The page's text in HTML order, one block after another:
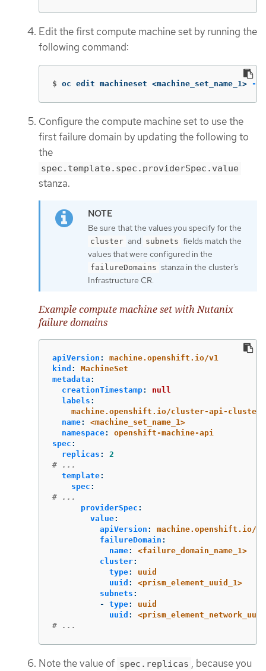
Edit the first compute machine set by running the
following command:
$ oc edit machineset <machine_set_name_1> -n
Configure the compute machine set to use the
first failure domain by updating the following to
the
spec.template.spec.providerSpec.value
stanza.
Be sure that the values you specify for the
cluster and subnets fields match the
values that were configured in the
failureDomains stanza in the cluster’s
Infrastructure CR.
Example compute machine set with Nutanix
failure domains
apiVersion :
machine.openshift.io/v1
kind :
MachineSet
metadata :
creationTimestamp:
null
labels :
machine.openshift.io/cluster-api-cluster
name:
<machine_set_name_1>
namespace:
openshift-machine-api
spec :
replicas :
2
# ...
template:
spec :
# ...
providerSpec :
value:
apiVersion :
machine.openshift.io/v1
failureDomain :
name:
<failure_domain_name_1>
cluster:
type:
uuid
uuid :
<prism_element_uuid_1>
subnets :
-
type:
uuid
uuid :
# ...
Note the value of spec.replicas , because you